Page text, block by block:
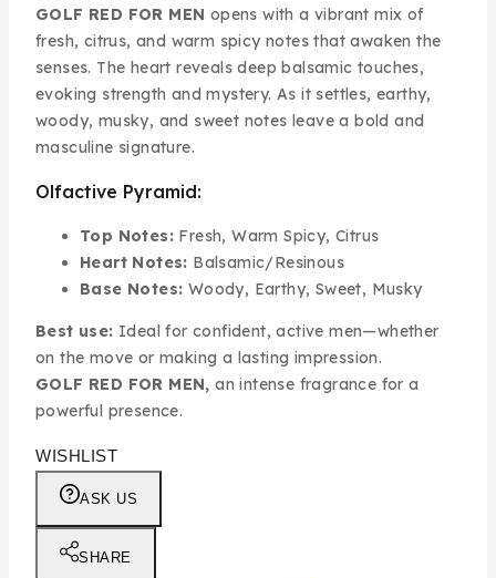
GOLF RED FOR MEN opens with a vibrant mix of
fresh, citrus, and warm spicy notes that awaken the
senses. The heart reveals deep balsamic touches,
evoking strength and mystery. As it settles, earthy,
woody, musky, and sweet notes leave a bold and
masculine signature.
Olfactive Pyramid:
Top Notes: Fresh, Warm Spicy, Citrus
Heart Notes: Balsamic/Resinous
Base Notes: Woody, Earthy, Sweet, Musky
Best use: Ideal for confident, active men—whether
on the move or making a lasting impression.
GOLF RED FOR MEN,an intense fragrance for a
powerful presence.
WISHLIST
ASK US
SHARE